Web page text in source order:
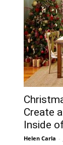
Create
Inside
Helen Carla -